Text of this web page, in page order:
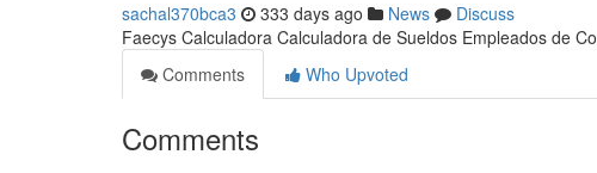
sachal370bca3 333 days ago News
Discuss
Faecys Calculadora Calculadora de Sueldos Empleados de
Comments
Who Upvoted
Comments